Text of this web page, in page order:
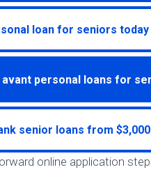
loan for seniors today
personal loans for
senior loans from $3,000
online application